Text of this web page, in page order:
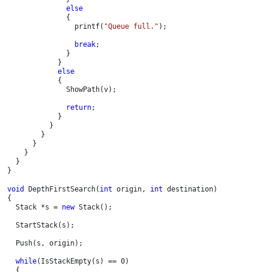
else
{
                printf(
"Queue full." );
break;
else
{
return;
}
void DepthFirstSearch( int origin, int destination)
{
  Stack *s =
new Stack();
while(IsStackEmpty(s) == 0)